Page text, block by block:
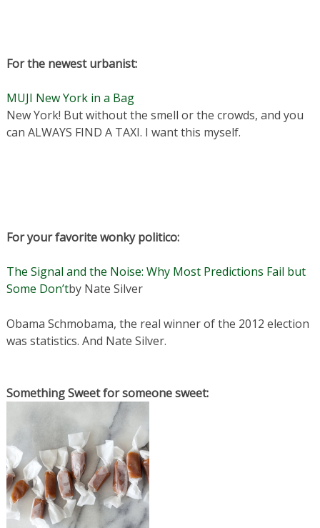
For the newest urbanist:
MUJI New York in a Bag
New York! But without the smell or the crowds, and you
can ALWAYS FIND A TAXI. I want this myself.
For your favorite wonky politico:
The Signal and the Noise: Why Most Predictions Fail but
Some Don’tby Nate Silver
Obama Schmobama, the real winner of the 2012 election
was statistics. And Nate Silver.
Something Sweet for someone sweet: